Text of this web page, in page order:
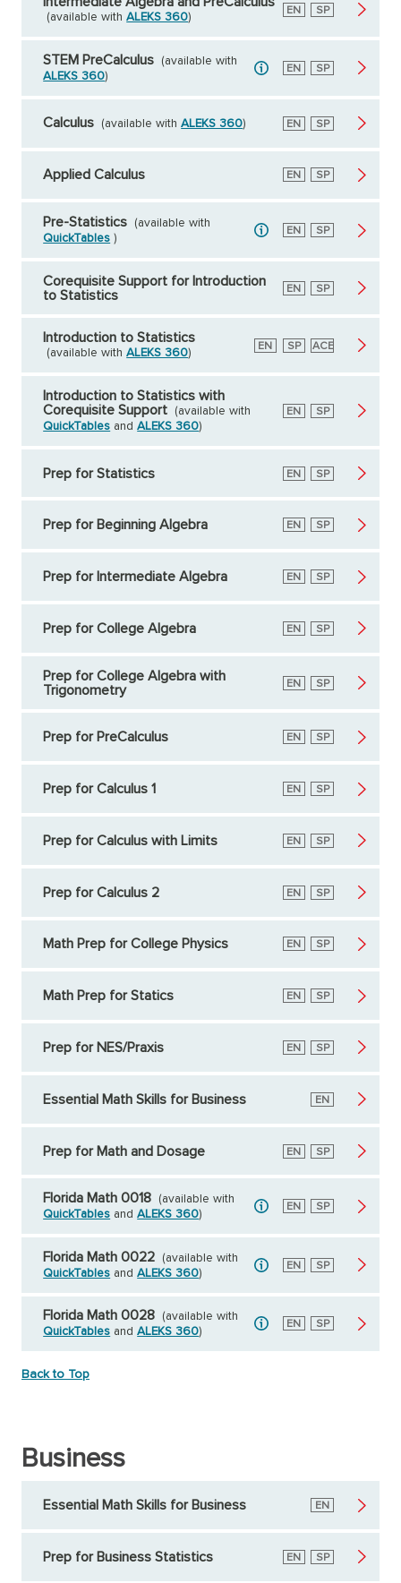
(available withALEKS 360)
English
EN Spanish
SP
STEM PreCalculus
(available with
ALEKS 360)
English
EN Spanish
SP
Calculus (available withALEKS 360) English
EN Spanish
SP
Applied Calculus English
EN Spanish
SP
Pre-Statistics
(available with
QuickTables )
English
EN Spanish
SP
Corequisite Support for Introduction
to Statistics
English
EN Spanish
SP
Introduction to Statistics
(available withALEKS 360)
English
EN Spanish
SP
American
ACE
Introduction to Statistics with
Corequisite Support
(available with
QuickTables andALEKS 360)
English
EN Spanish
SP
Prep for Statistics English
EN Spanish
SP
Prep for Beginning Algebra English
EN Spanish
SP
Prep for Intermediate Algebra English
EN Spanish
SP
Prep for College Algebra English
EN Spanish
SP
Prep for College Algebra with
Trigonometry
English
EN Spanish
SP
Prep for PreCalculus English
EN Spanish
SP
Prep for Calculus 1 English
EN Spanish
SP
Prep for Calculus with Limits English
EN Spanish
SP
Prep for Calculus 2 English
EN Spanish
SP
Math Prep for College Physics English
EN Spanish
SP
Math Prep for Statics English
EN Spanish
SP
Prep for NES/Praxis English
EN Spanish
SP
Essential Math Skills for Business English
EN
Prep for Math and Dosage English
EN Spanish
SP
Florida Math 0018
(available with
QuickTables andALEKS 360)
English
EN Spanish
SP
Florida Math 0022
(available with
QuickTables andALEKS 360)
English
EN Spanish
SP
Florida Math 0028
(available with
QuickTables andALEKS 360)
English
EN Spanish
SP
Back to Top
Business
Essential Math Skills for Business English
EN
Prep for Business Statistics English
EN Spanish
SP